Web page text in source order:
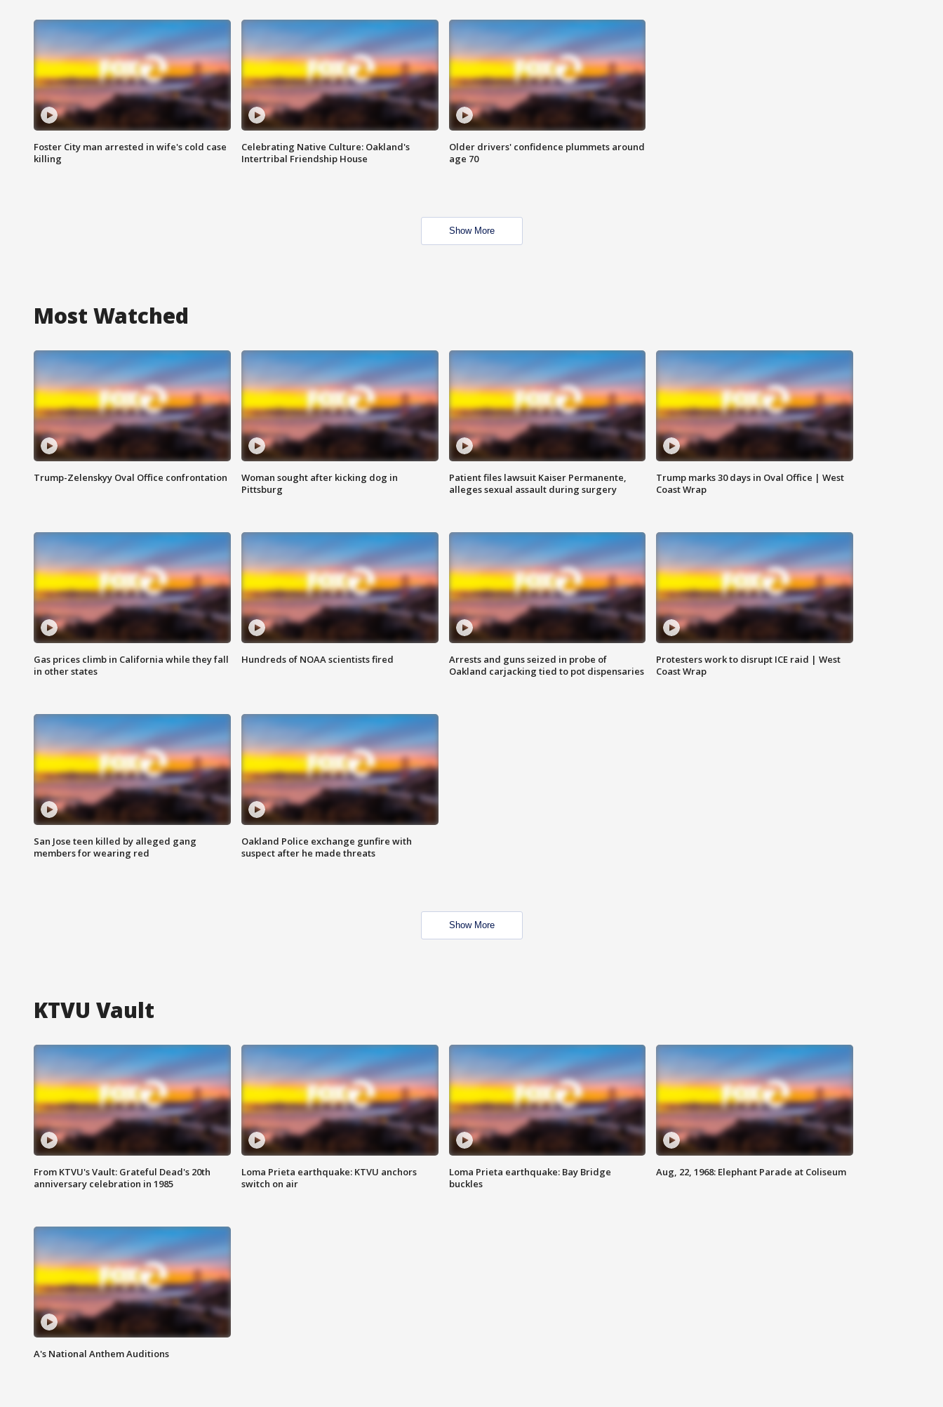
Foster City man arrested in wife's cold case
killing
Celebrating Native Culture: Oakland's
Intertribal Friendship House
Older drivers' confidence plummets around
age 70
Show More
Most Watched
Trump-Zelenskyy Oval Office confrontation
Woman sought after kicking dog in
Pittsburg
Patient files lawsuit Kaiser Permanente,
alleges sexual assault during surgery
Trump marks 30 days in Oval Office | West
Coast Wrap
Gas prices climb in California while they fall
in other states
Hundreds of NOAA scientists fired
Arrests and guns seized in probe of
Oakland carjacking tied to pot dispensaries
Protesters work to disrupt ICE raid | West
Coast Wrap
San Jose teen killed by alleged gang
members for wearing red
Oakland Police exchange gunfire with
suspect after he made threats
Show More
KTVU Vault
From KTVU's Vault: Grateful Dead's 20th
anniversary celebration in 1985
Loma Prieta earthquake: KTVU anchors
switch on air
Loma Prieta earthquake: Bay Bridge
buckles
Aug, 22, 1968: Elephant Parade at Coliseum
A's National Anthem Auditions